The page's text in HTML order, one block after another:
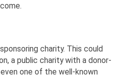
charity. This could
a public charity with a donor-
one of the well-known